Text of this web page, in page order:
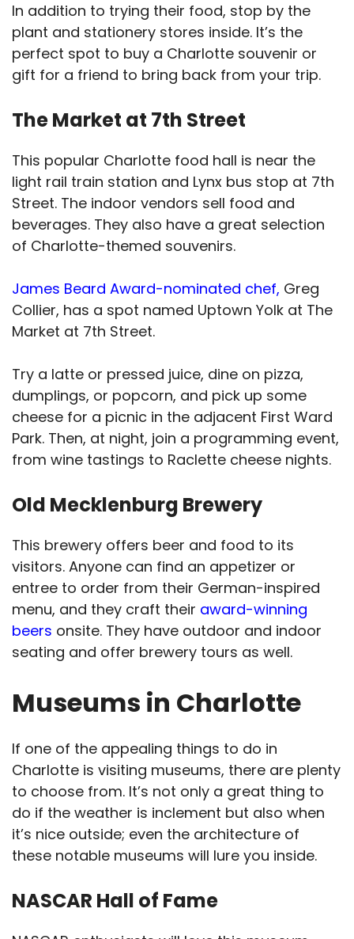
In addition to trying their food, stop by the
plant and stationery stores inside. It’s the
perfect spot to buy a Charlotte souvenir or
gift for a friend to bring back from your trip.
The Market at 7th Street
This popular Charlotte food hall is near the
light rail train station and Lynx bus stop at 7th
Street. The indoor vendors sell food and
beverages. They also have a great selection
of Charlotte-themed souvenirs.
James Beard Award-nominated chef, Greg
Collier, has a spot named Uptown Yolk at The
Market at 7th Street.
Try a latte or pressed juice, dine on pizza,
dumplings, or popcorn, and pick up some
cheese for a picnic in the adjacent First Ward
Park. Then, at night, join a programming event,
from wine tastings to Raclette cheese nights.
Old Mecklenburg Brewery
This brewery offers beer and food to its
visitors. Anyone can find an appetizer or
entree to order from their German-inspired
menu, and they craft their award-winning
beers onsite. They have outdoor and indoor
seating and offer brewery tours as well.
Museums in Charlotte
If one of the appealing things to do in
Charlotte is visiting museums, there are plenty
to choose from. It’s not only a great thing to
do if the weather is inclement but also when
it’s nice outside; even the architecture of
these notable museums will lure you inside.
NASCAR Hall of Fame